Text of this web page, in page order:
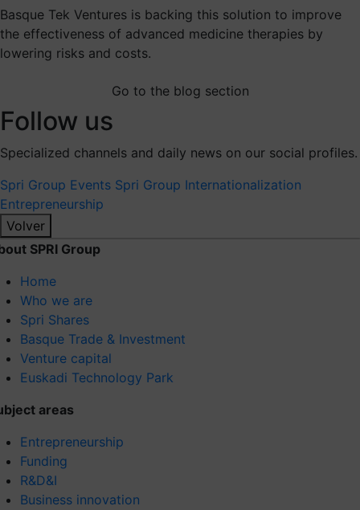
Basque Tek Ventures is backing this solution to improve
the effectiveness of advanced medicine therapies by
lowering risks and costs.
Go to the blog section
Follow us
Specialized channels and daily news on our social profiles.
Spri Group Events Spri Group Internationalization
Entrepreneurship
Volver
SPRI Group
Home
Who we are
Spri Shares
Basque Trade & Investment
Venture capital
Euskadi Technology Park
areas
Entrepreneurship
Funding
R&D&I
Business innovation